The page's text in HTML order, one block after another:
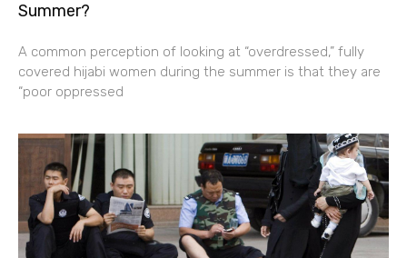
Summer?
A common perception of looking at “overdressed,” fully
covered hijabi women during the summer is that they are
“poor oppressed